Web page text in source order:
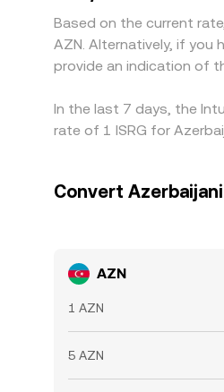
Based on the current
AZN. Alternatively, if
provide an indication of
In the last 7 days, the
rate of 1 ISRG for
Convert
AZN
1 AZN
5 AZN